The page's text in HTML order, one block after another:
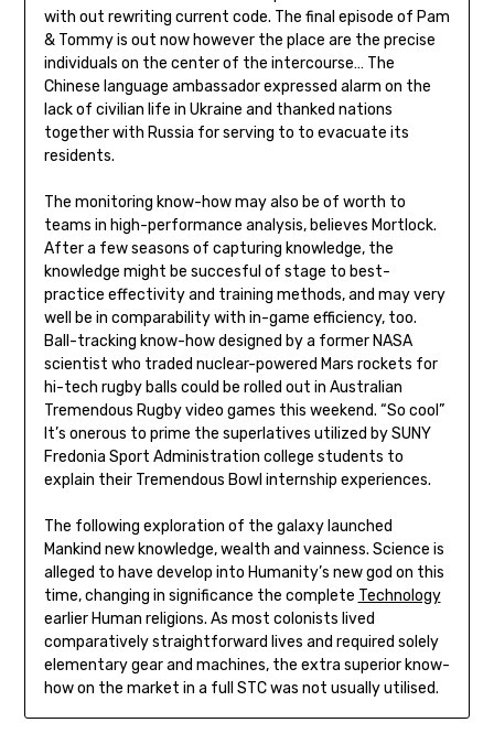
with out rewriting current code. The final episode of Pam
& Tommy is out now however the place are the precise
individuals on the center of the intercourse… The
Chinese language ambassador expressed alarm on the
lack of civilian life in Ukraine and thanked nations
together with Russia for serving to to evacuate its
residents.
The monitoring know-how may also be of worth to
teams in high-performance analysis, believes Mortlock.
After a few seasons of capturing knowledge, the
knowledge might be succesful of stage to best-
practice effectivity and training methods, and may very
well be in comparability with in-game efficiency, too.
Ball-tracking know-how designed by a former NASA
scientist who traded nuclear-powered Mars rockets for
hi-tech rugby balls could be rolled out in Australian
Tremendous Rugby video games this weekend. “So cool”
It’s onerous to prime the superlatives utilized by SUNY
Fredonia Sport Administration college students to
explain their Tremendous Bowl internship experiences.
The following exploration of the galaxy launched
Mankind new knowledge, wealth and vainness. Science is
alleged to have develop into Humanity’s new god on this
time, changing in significance the complete Technology
earlier Human religions. As most colonists lived
comparatively straightforward lives and required solely
elementary gear and machines, the extra superior know-
how on the market in a full STC was not usually utilised.